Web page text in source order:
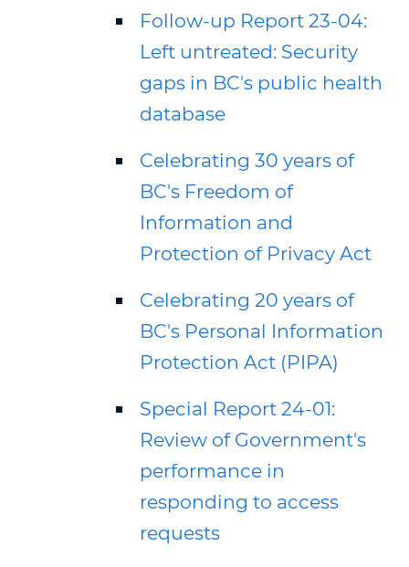
Follow-up Report 23-04:
Left untreated: Security
gaps in BC's public health
database
Celebrating 30 years of
BC's Freedom of
Information and
Protection of Privacy Act
Celebrating 20 years of
BC's Personal Information
Protection Act (PIPA)
Special Report 24-01:
Review of Government's
performance in
responding to access
requests